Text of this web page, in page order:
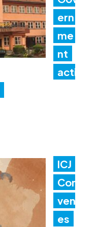
ern
me
nt
acti
ICJ
Con
ven
es